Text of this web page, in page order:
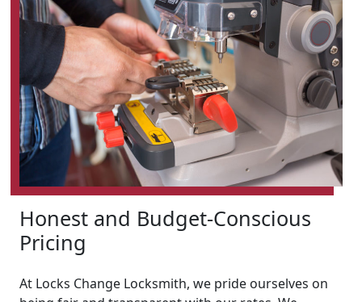
Honest and Budget-Conscious
Pricing
At Locks Change Locksmith, we pride ourselves on